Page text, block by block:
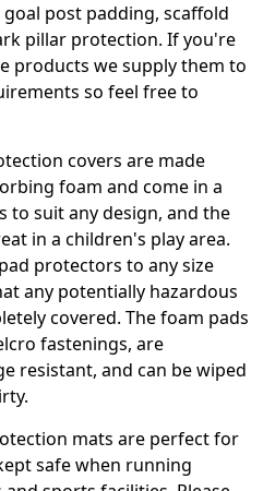
post padding, scaffold
pillar protection. If you're
products we supply them to
so feel free to
covers are made
foam and come in a
to suit any design, and the
in a children's play area.
protectors to any size
any potentially hazardous
covered. The foam pads
fastenings, are
resistant, and can be wiped
mats are perfect for
safe when running